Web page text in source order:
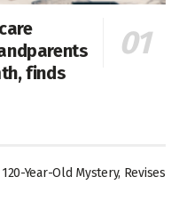
finds
Year-Old Mystery, Revises